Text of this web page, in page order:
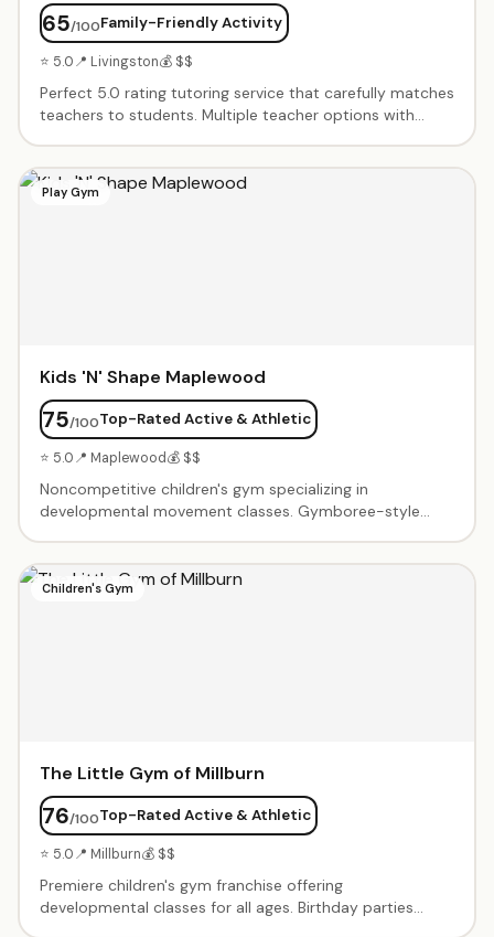
65/100Family-Friendly Activity
⭐ 5.0📍 Livingston💰 $$
Perfect 5.0 rating tutoring service that carefully matches
teachers to students. Multiple teacher options with
build confidence. In-person at their Livingston center.
Play Gym
Kids 'N' Shape Maplewood
75/100Top-Rated Active & Athletic
⭐ 5.0📍 Maplewood💰 $$
Noncompetitive children's gym specializing in
developmental movement classes. Gymboree-style
with obstacle courses, balance beams, tunnels, and age-
appropriate equipment. Friendly coaches create a
Children's Gym
The Little Gym of Millburn
76/100Top-Rated Active & Athletic
⭐ 5.0📍 Millburn💰 $$
Premiere children's gym franchise offering
developmental classes for all ages. Birthday parties